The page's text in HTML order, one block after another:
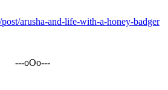
arusha-and-life-with-a-honey-badger
---oOo---